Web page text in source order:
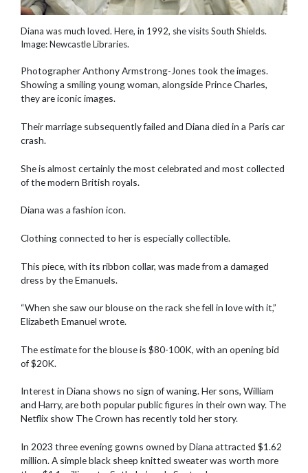
Diana was much loved. Here, in 1992, she visits South Shields.
Image: Newcastle Libraries.
Photographer Anthony Armstrong-Jones took the images.
Showing a smiling young woman, alongside Prince Charles,
they are iconic images.
Their marriage subsequently failed and Diana died in a Paris car
crash.
She is almost certainly the most celebrated and most collected
of the modern British royals.
Diana was a fashion icon.
Clothing connected to her is especially collectible.
This piece, with its ribbon collar, was made from a damaged
dress by the Emanuels.
“When she saw our blouse on the rack she fell in love with it,”
Elizabeth Emanuel wrote.
The estimate for the blouse is $80-100K, with an opening bid
of $20K.
Interest in Diana shows no sign of waning. Her sons, William
and Harry, are both popular public figures in their own way. The
Netflix show The Crown has recently told her story.
In 2023 three evening gowns owned by Diana attracted $1.62
million. A simple black sheep knitted sweater was worth more